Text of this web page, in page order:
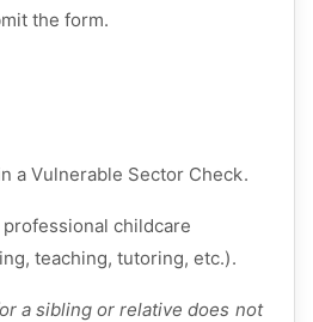
theform.
aVulnerable Sector Check.
childcare
teaching, tutoring, etc.).
a sibling or relative does not